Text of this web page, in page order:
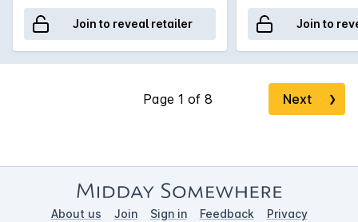
Join to reveal retailer Join to
Next ❯
About us Join Sign in Feedback Privacy